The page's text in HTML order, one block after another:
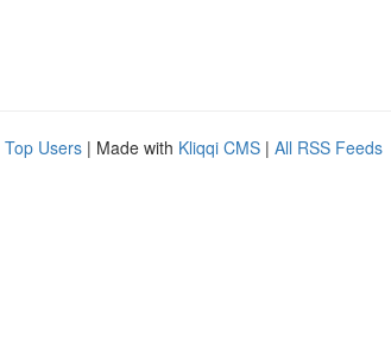
Top Users | Made with Kliqqi CMS | All RSS Feeds